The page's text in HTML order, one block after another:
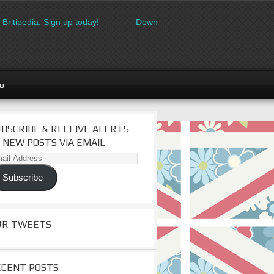
Sign up today! Download the FREE made in Britain
& RECEIVE ALERTS
NEW POSTS VIA EMAIL
Subscribe
TWEETS
POSTS